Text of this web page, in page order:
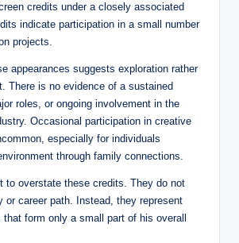
credits under a closely associated
indicate participation in a small number
projects.
appearances suggests exploration rather
There is no evidence of a sustained
roles, or ongoing involvement in the
Occasional participation in creative
especially for individuals
through family connections.
to overstate these credits. They do not
or career path. Instead, they represent
that form only a small part of his overall